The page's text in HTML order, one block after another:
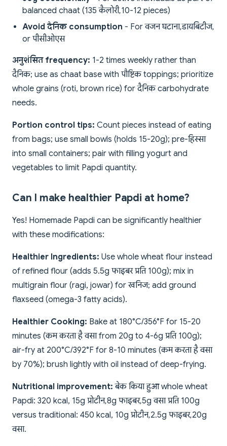
balanced chaat (135 कैलोरी, 10-12 pieces)
Avoid दैनिक consumption - For वजन घटाना, डायबिटीज,
or पीसीओएस
अनुशंसित frequency: 1-2 times weekly rather than
दैनिक; use as chaat base with पौष्टिक toppings; prioritize
whole grains (roti, brown rice) for दैनिक carbohydrate
needs.
Portion control tips: Count pieces instead of eating
from bags; use small bowls (holds 15-20g); pre-हिस्सा
into small containers; pair with filling yogurt and
vegetables to limit Papdi quantity.
Can I make healthier Papdi at home?
Yes! Homemade Papdi can be significantly healthier
with these modifications:
Healthier Ingredients: Use whole wheat flour instead
of refined flour (adds 5.5g फाइबर प्रति 100g); mix in
multigrain flour (ragi, jowar) for खनिज; add ground
flaxseed (omega-3 fatty acids).
Healthier Cooking: Bake at 180°C/356°F for 15-20
minutes (कम करता है वसा from 20g to 4-6g प्रति 100g);
air-fry at 200°C/392°F for 8-10 minutes (कम करता है वसा
by 70%); brush lightly with oil instead of deep-frying.
Nutritional improvement: बेक किया हुआ whole wheat
Papdi: 320 kcal, 15g प्रोटीन, 8g फाइबर, 5g वसा प्रति 100g
versus traditional: 450 kcal, 10g प्रोटीन, 2.5g फाइबर, 20g
वसा.